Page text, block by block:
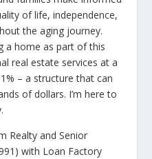
of life, independence,
the aging journey.
a home as part of this
real estate services at a
– a structure that can
of dollars. I’m here to
Realty and Senior
with Loan Factory